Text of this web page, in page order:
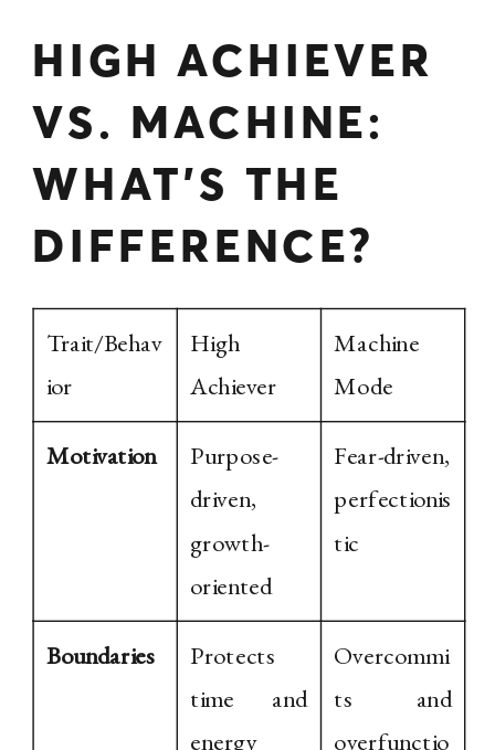
HIGH ACHIEVER
VS. MACHINE:
WHAT’S THE
DIFFERENCE?
Trait/Behav
ior
High
Achiever
Machine
Mode
Motivation
Purpose-
driven,
growth-
oriented
Fear-driven,
perfectionis
tic
Boundaries
Protects
time and
energy
Overcommi
ts and
overfunctio